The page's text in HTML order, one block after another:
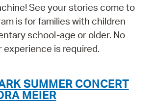
See your stories come to
is for families with children
school-age or older. No
experience is required.
SUMMER CONCERT
MEIER